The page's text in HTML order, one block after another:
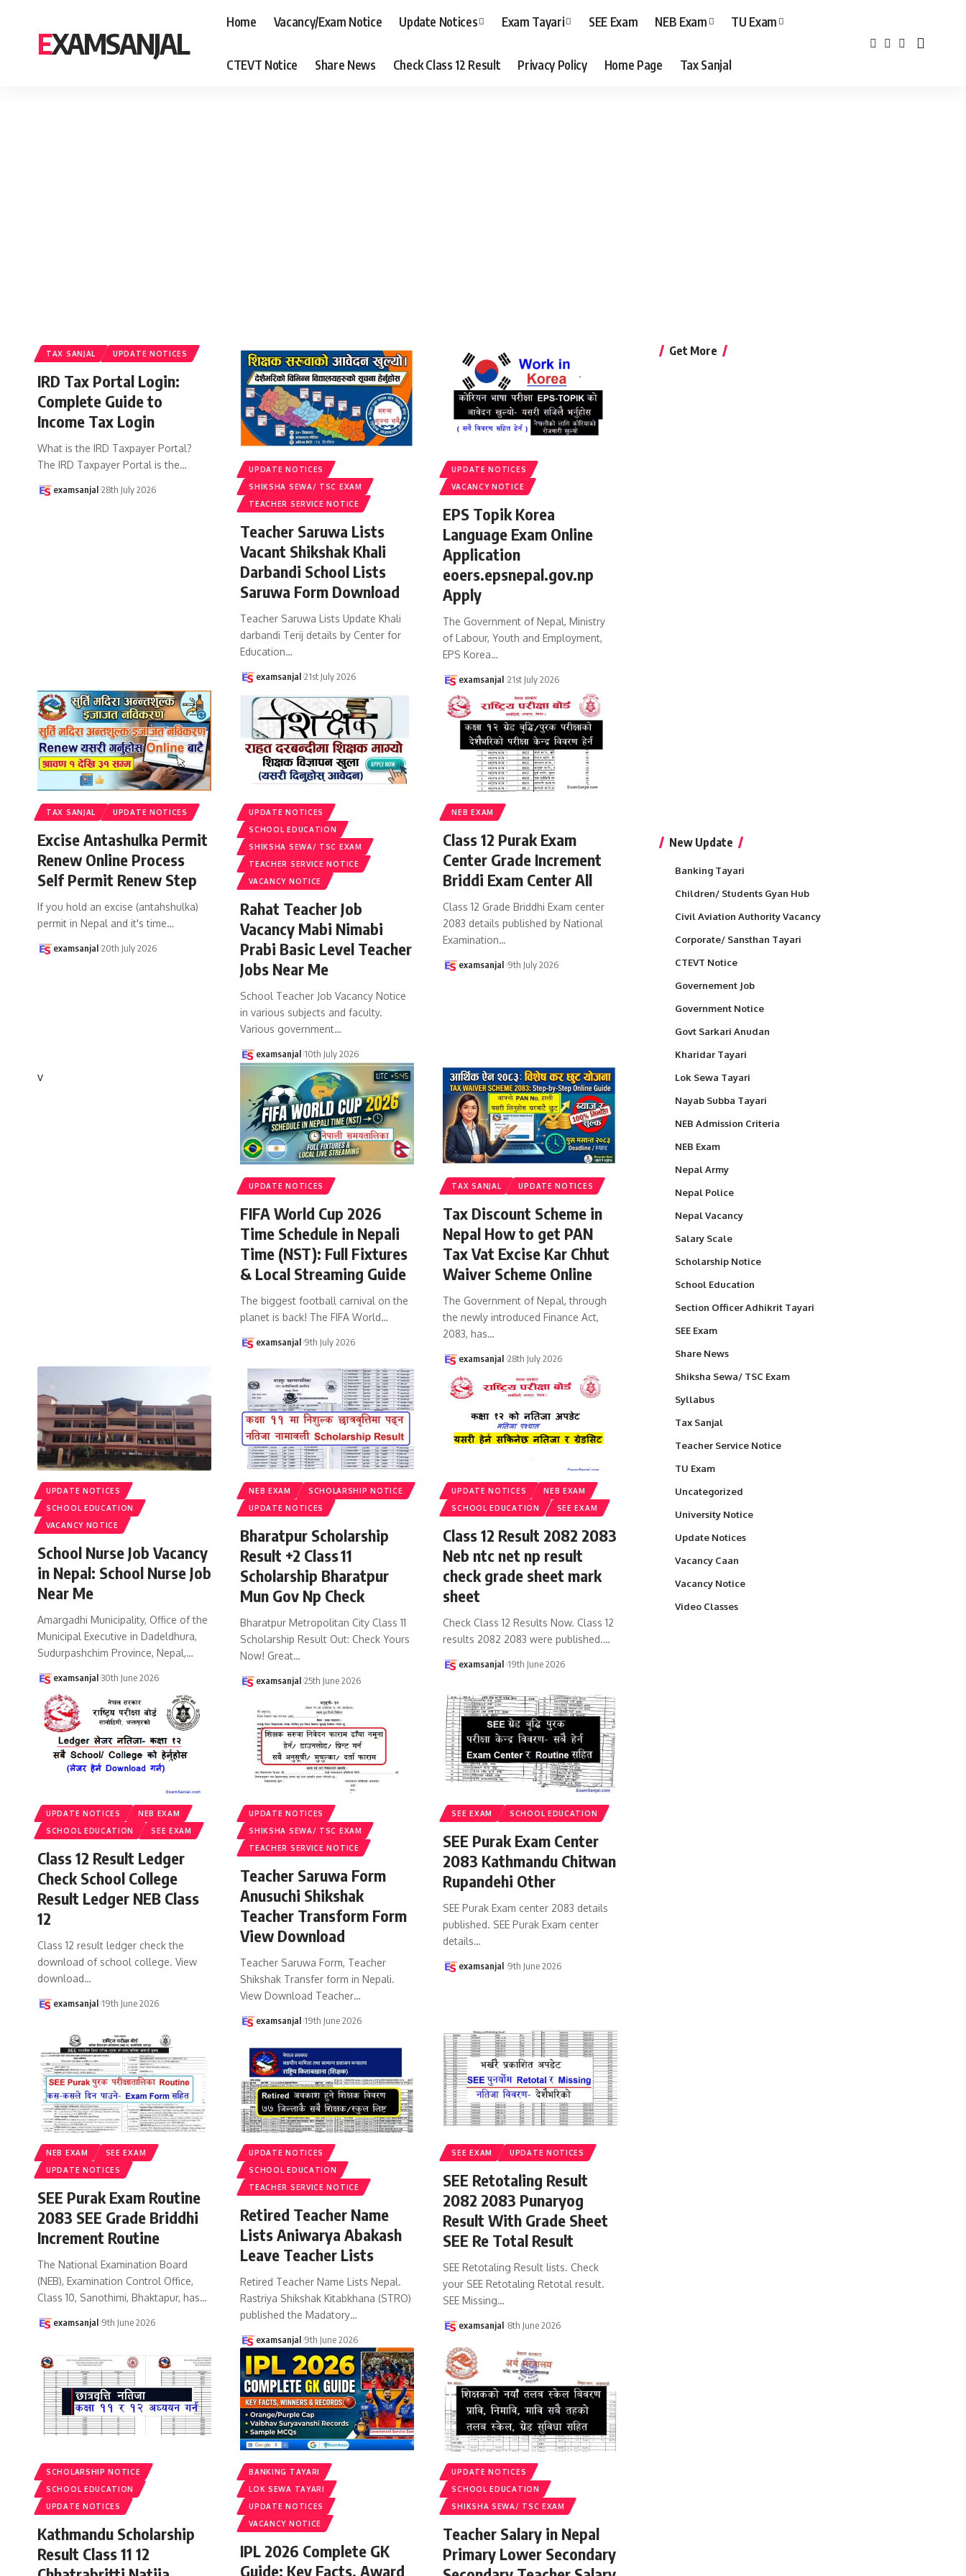
EXAMSANJAL
Home Vacancy/Exam Notice Update Notices Exam Tayari SEE Exam NEB Exam TU Exam
CTEVT Notice Share News Check Class 12 Result Privacy Policy Home Page Tax Sanjal
TAX SANJAL UPDATE NOTICES
IRD Tax Portal Login:
Complete Guide to
Income Tax Login
What is the IRD Taxpayer Portal?
The IRD Taxpayer Portal is the…
examsanjal 28th July 2026
UPDATE NOTICES
SHIKSHA SEWA/ TSC EXAM
TEACHER SERVICE NOTICE
Teacher Saruwa Lists
Vacant Shikshak Khali
Darbandi School Lists
Saruwa Form Download
Teacher Saruwa Lists Update Khali
darbandi Terij details by Center for
Education…
examsanjal 21st July 2026
UPDATE NOTICES
VACANCY NOTICE
EPS Topik Korea
Language Exam Online
Application
eoers.epsnepal.gov.np
Apply
The Government of Nepal, Ministry
of Labour, Youth and Employment,
EPS Korea…
examsanjal 21st July 2026
TAX SANJAL UPDATE NOTICES
Excise Antashulka Permit
Renew Online Process
Self Permit Renew Step
If you hold an excise (antahshulka)
permit in Nepal and it's time…
examsanjal 20th July 2026
UPDATE NOTICES
SCHOOL EDUCATION
SHIKSHA SEWA/ TSC EXAM
TEACHER SERVICE NOTICE
VACANCY NOTICE
Rahat Teacher Job
Vacancy Mabi Nimabi
Prabi Basic Level Teacher
Jobs Near Me
School Teacher Job Vacancy Notice
in various subjects and faculty.
Various government…
examsanjal 10th July 2026
NEB EXAM
Class 12 Purak Exam
Center Grade Increment
Briddi Exam Center All
Class 12 Grade Briddhi Exam center
2083 details published by National
Examination…
examsanjal 9th July 2026
v
UPDATE NOTICES
FIFA World Cup 2026
Time Schedule in Nepali
Time (NST): Full Fixtures
& Local Streaming Guide
The biggest football carnival on the
planet is back! The FIFA World…
examsanjal 9th July 2026
TAX SANJAL UPDATE NOTICES
Tax Discount Scheme in
Nepal How to get PAN
Tax Vat Excise Kar Chhut
Waiver Scheme Online
The Government of Nepal, through
the newly introduced Finance Act,
2083, has…
examsanjal 28th July 2026
UPDATE NOTICES
SCHOOL EDUCATION
VACANCY NOTICE
School Nurse Job Vacancy
in Nepal: School Nurse Job
Near Me
Amargadhi Municipality, Office of the
Municipal Executive in Dadeldhura,
Sudurpashchim Province, Nepal,…
examsanjal 30th June 2026
NEB EXAM
SCHOLARSHIP NOTICE
UPDATE NOTICES
Bharatpur Scholarship
Result +2 Class 11
Scholarship Bharatpur
Mun Gov Np Check
Bharatpur Metropolitan City Class 11
Scholarship Result Out: Check Yours
Now! Great…
examsanjal 25th June 2026
UPDATE NOTICES
NEB EXAM
SCHOOL EDUCATION
SEE EXAM
Class 12 Result 2082 2083
Neb ntc net np result
check grade sheet mark
sheet
Check Class 12 Results Now. Class 12
results 2082 2083 were published.…
examsanjal 19th June 2026
UPDATE NOTICES
NEB EXAM
SCHOOL EDUCATION
SEE EXAM
Class 12 Result Ledger
Check School College
Result Ledger NEB Class
12
Class 12 result ledger check the
download of school college. View
download…
examsanjal 19th June 2026
UPDATE NOTICES
SHIKSHA SEWA/ TSC EXAM
TEACHER SERVICE NOTICE
Teacher Saruwa Form
Anusuchi Shikshak
Teacher Transform Form
View Download
Teacher Saruwa Form, Teacher
Shikshak Transfer form in Nepali.
View Download Teacher…
examsanjal 19th June 2026
SEE EXAM SCHOOL EDUCATION
SEE Purak Exam Center
2083 Kathmandu Chitwan
Rupandehi Other
SEE Purak Exam center 2083 details
published. SEE Purak Exam center
details…
examsanjal 9th June 2026
NEB EXAM
SEE EXAM
UPDATE NOTICES
SEE Purak Exam Routine
2083 SEE Grade Briddhi
Increment Routine
The National Examination Board
(NEB), Examination Control Office,
Class 10, Sanothimi, Bhaktapur, has…
examsanjal 9th June 2026
UPDATE NOTICES
SCHOOL EDUCATION
TEACHER SERVICE NOTICE
Retired Teacher Name
Lists Aniwarya Abakash
Leave Teacher Lists
Retired Teacher Name Lists Nepal.
Rastriya Shikshak Kitabkhana (STRO)
published the Madatory…
examsanjal 9th June 2026
SEE EXAM UPDATE NOTICES
SEE Retotaling Result
2082 2083 Punaryog
Result With Grade Sheet
SEE Re Total Result
SEE Retotaling Result lists. Check
your SEE Retotaling Retotal result.
SEE Missing…
examsanjal 8th June 2026
SCHOLARSHIP NOTICE
SCHOOL EDUCATION
UPDATE NOTICES
Kathmandu Scholarship
Result Class 11 12
BANKING TAYARI
LOK SEWA TAYARI
UPDATE NOTICES
VACANCY NOTICE
IPL 2026 Complete GK
Guide: Key Facts, Award
UPDATE NOTICES
SCHOOL EDUCATION
SHIKSHA SEWA/ TSC EXAM
Teacher Salary in Nepal
Primary Lower Secondary
Get More
New Update
Banking Tayari
Children/ Students Gyan Hub
Civil Aviation Authority Vacancy
Corporate/ Sansthan Tayari
CTEVT Notice
Governement Job
Government Notice
Govt Sarkari Anudan
Kharidar Tayari
Lok Sewa Tayari
Nayab Subba Tayari
NEB Admission Criteria
NEB Exam
Nepal Army
Nepal Police
Nepal Vacancy
Salary Scale
Scholarship Notice
School Education
Section Officer Adhikrit Tayari
SEE Exam
Share News
Shiksha Sewa/ TSC Exam
Syllabus
Tax Sanjal
Teacher Service Notice
TU Exam
Uncategorized
University Notice
Update Notices
Vacancy Caan
Vacancy Notice
Video Classes